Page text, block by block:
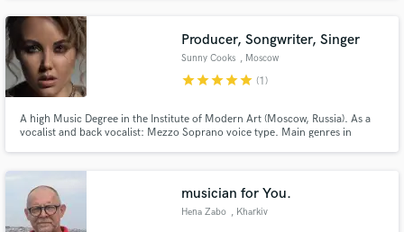
Producer, Songwriter, Singer
Sunny Cooks , Moscow
starstarstarstarstar (1)
A high Music Degree in the Institute of Modern Art (Moscow, Russia). As a
vocalist and back vocalist: Mezzo Soprano voice type. Main genres in
musician for You.
Hena Zabo , Kharkiv